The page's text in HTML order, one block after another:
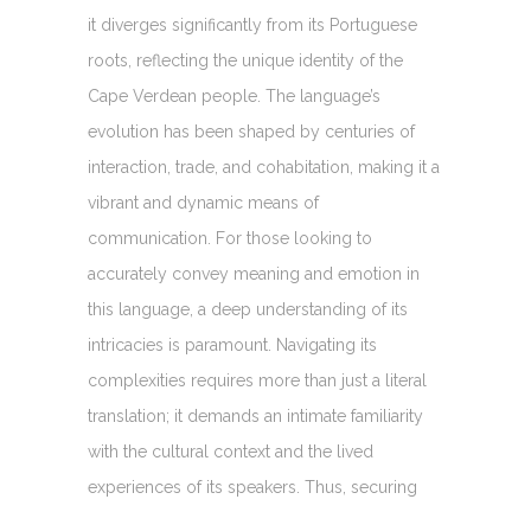
it diverges significantly from its Portuguese
roots, reflecting the unique identity of the
Cape Verdean people. The language’s
evolution has been shaped by centuries of
interaction, trade, and cohabitation, making it a
vibrant and dynamic means of
communication. For those looking to
accurately convey meaning and emotion in
this language, a deep understanding of its
intricacies is paramount. Navigating its
complexities requires more than just a literal
translation; it demands an intimate familiarity
with the cultural context and the lived
experiences of its speakers. Thus, securing